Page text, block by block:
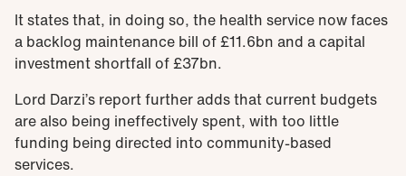
It states that, in doing so, the health service now faces
a backlog maintenance bill of £11.6bn and a capital
investment shortfall of £37bn.
Lord Darzi’s report further adds that current budgets
are also being ineffectively spent, with too little
funding being directed into community-based
services.